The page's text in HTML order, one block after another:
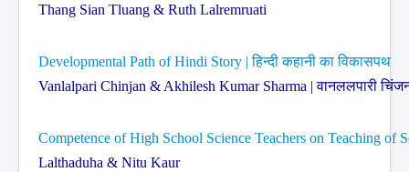
Thang Sian Tluang & Ruth Lalremruati
Developmental Path of Hindi Story | हिन्दी कहानी का विकासपथ
Vanlalpari Chinjan & Akhilesh Kumar Sharma | वानललपारी
Competence of High School Science Teachers on Teaching of
Lalthaduha & Nitu Kaur